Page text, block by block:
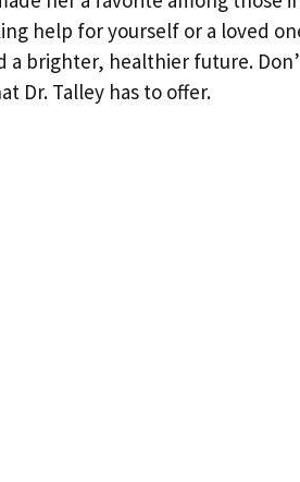
help for yourself or a loved
brighter, healthier future.
Dr. Talley has to offer.